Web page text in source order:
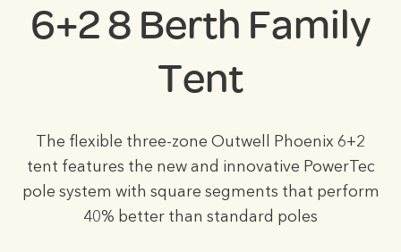
6+2 8 Berth Family
Tent
The flexible three-zone Outwell Phoenix 6+2
tent features the new and innovative PowerTec
pole system with square segments that perform
40% better than standard poles